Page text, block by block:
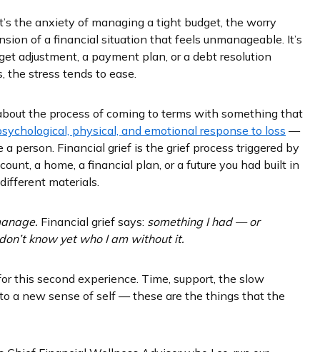
the anxiety of managing a tight budget, the worry
of a financial situation that feels unmanageable. It’s
adjustment, a payment plan, or a debt resolution
the stress tends to ease.
the process of coming to terms with something that
physical, and emotional response to loss —
person. Financial grief is the grief process triggered by
a home, a financial plan, or a future you had built in
materials.
Financial grief says: something I had — or
know yet who I am without it.
this second experience. Time, support, the slow
a new sense of self — these are the things that the